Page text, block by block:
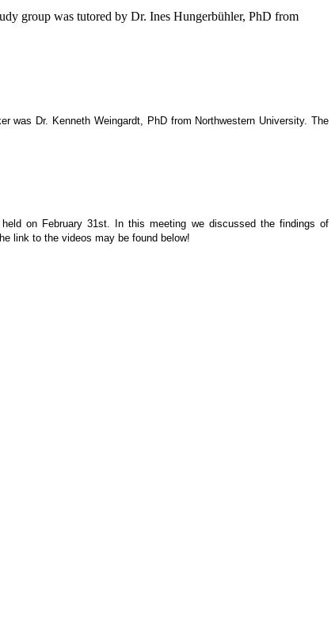
group was tutored by Dr. Ines Hungerbühler, PhD from
was Dr. Kenneth Weingardt, PhD from Northwestern University. The
on February 31st. In this meeting we discussed the findings of
link to the videos may be found below!